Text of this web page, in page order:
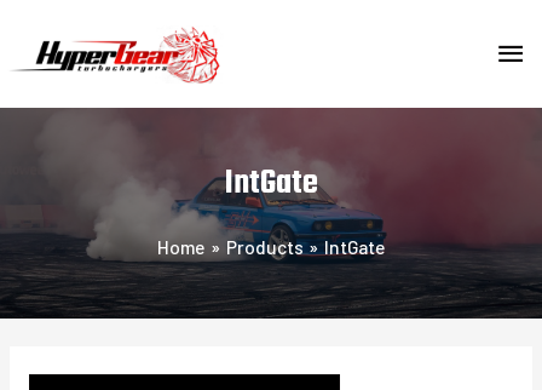
IntGate
Home Products IntGate